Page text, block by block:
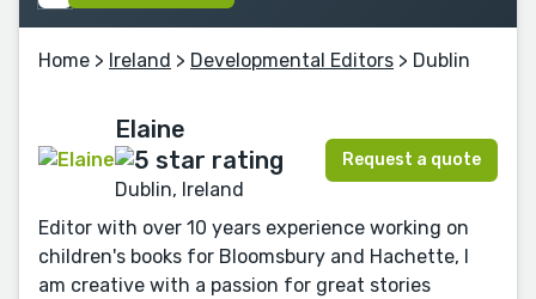
Home > Ireland > Developmental Editors > Dublin
Elaine
Dublin, Ireland
Request a quote
Editor with over 10 years experience working on
children's books for Bloomsbury and Hachette, I
am creative with a passion for great stories